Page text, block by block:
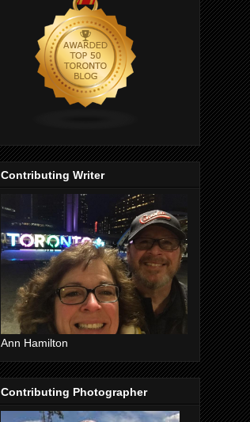
Contributing Writer
Ann Hamilton
Contributing Photographer